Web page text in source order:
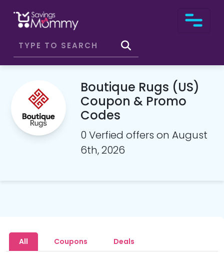
Boutique Rugs (US)
Coupon & Promo
Codes
0 Verfied offers on August
6th, 2026
All Coupons Deals